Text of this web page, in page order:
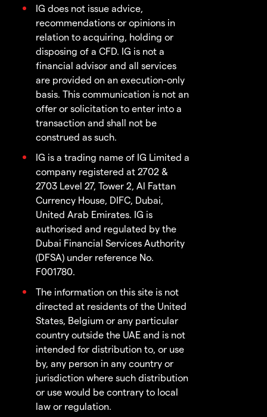
IG does not issue advice,
recommendations or opinions in
relation to acquiring, holding or
disposing of a CFD. IG is not a
financial advisor and all services
are provided on an execution-only
basis. This communication is not an
offer or solicitation to enter into a
transaction and shall not be
construed as such.
IG is a trading name of IG Limited a
company registered at 2702 &
2703 Level 27, Tower 2, Al Fattan
Currency House, DIFC, Dubai,
United Arab Emirates. IG is
authorised and regulated by the
Dubai Financial Services Authority
(DFSA) under reference No.
F001780.
The information on this site is not
directed at residents of the United
States, Belgium or any particular
country outside the UAE and is not
intended for distribution to, or use
by, any person in any country or
jurisdiction where such distribution
or use would be contrary to local
law or regulation.